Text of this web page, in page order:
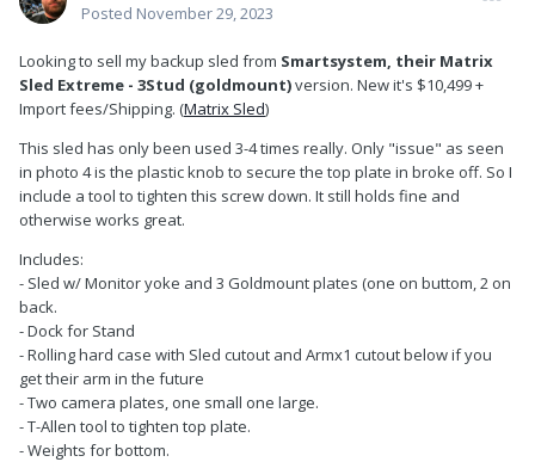
Posted November 29, 2023
Looking to sell my backup sled from Smartsystem, their Matrix
Sled Extreme - 3Stud (goldmount)version. New it's $10,499 +
Import fees/Shipping. (Matrix Sled)
This sled has only been used 3-4 times really. Only "issue" as seen
in photo 4 is the plastic knob to secure the top plate in broke off. So I
include a tool to tighten this screw down. It still holds fine and
otherwise works great.
Includes:
- Sled w/ Monitor yoke and 3 Goldmount plates (one on buttom, 2 on
back.
- Dock for Stand
- Rolling hard case with Sled cutout and Armx1 cutout below if you
get their arm in the future
- Two camera plates, one small one large.
- T-Allen tool to tighten top plate.
- Weights for bottom.